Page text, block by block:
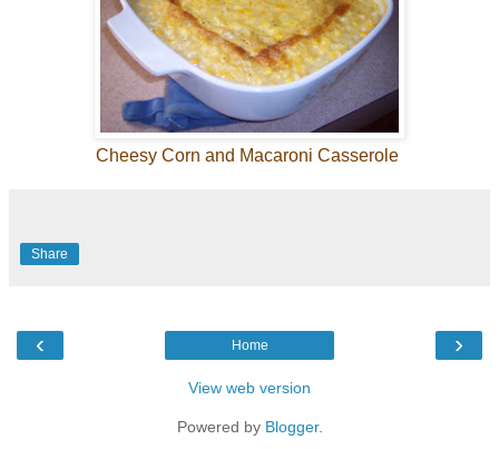
Cheesy Corn and Macaroni Casserole
Share
‹ ›
Home
View web version
Powered by Blogger.